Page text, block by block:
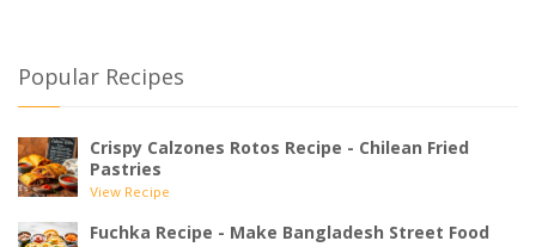
Popular Recipes
Crispy Calzones Rotos Recipe - Chilean Fried
Pastries
View Recipe
Fuchka Recipe - Make Bangladesh Street Food